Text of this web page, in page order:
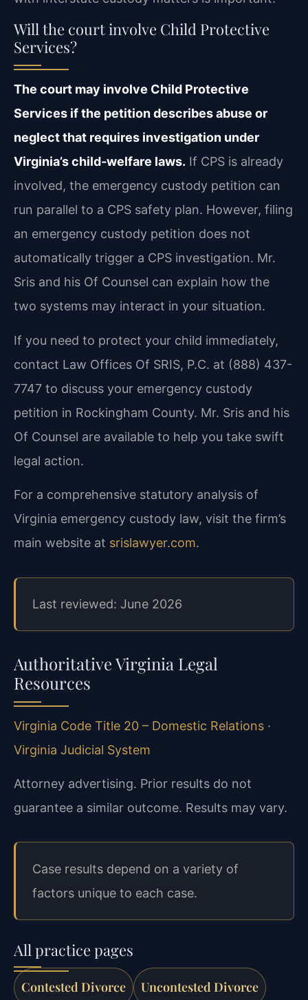
Will the court involve Child Protective
Services?
The court may involve Child Protective
Services if the petition describes abuse or
neglect that requires investigation under
Virginia’s child‑welfare laws. If CPS is already
involved, the emergency custody petition can
run parallel to a CPS safety plan. However, filing
an emergency custody petition does not
automatically trigger a CPS investigation. Mr.
Sris and his Of Counsel can explain how the
two systems may interact in your situation.
If you need to protect your child immediately,
contact Law Offices Of SRIS, P.C. at (888) 437-
7747 to discuss your emergency custody
petition in Rockingham County. Mr. Sris and his
Of Counsel are available to help you take swift
legal action.
For a comprehensive statutory analysis of
Virginia emergency custody law, visit the firm’s
main website at srislawyer.com.
Last reviewed: June 2026
Authoritative Virginia Legal
Resources
Virginia Code Title 20 – Domestic Relations ·
Virginia Judicial System
Attorney advertising. Prior results do not
guarantee a similar outcome. Results may vary.
Case results depend on a variety of
factors unique to each case.
All practice pages
Contested Divorce Uncontested Divorce